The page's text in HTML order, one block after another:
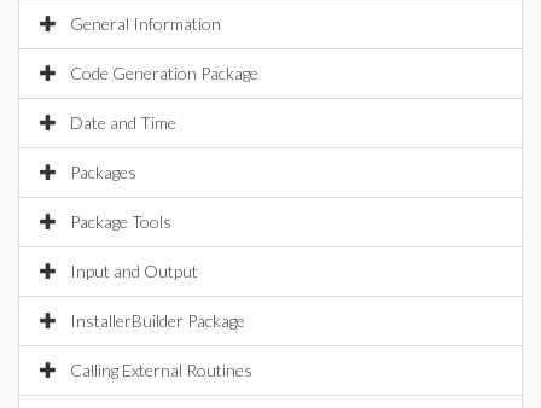
General Information
Code Generation Package
Date and Time
Packages
Package Tools
Input and Output
InstallerBuilder Package
Calling External Routines